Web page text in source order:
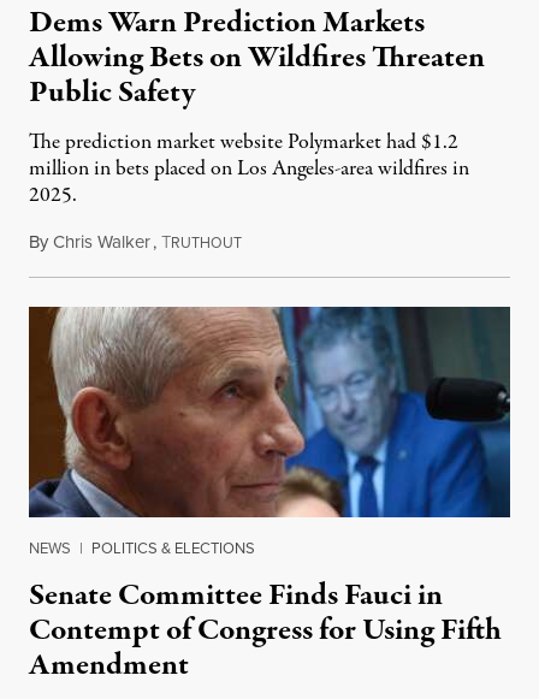
Dems Warn Prediction Markets
Allowing Bets on Wildfires Threaten
Public Safety
The prediction market website Polymarket had $1.2
million in bets placed on Los Angeles-area wildfires in
2025.
ByChris Walker,TRUTHOUTAugust 7, 2026
NEWS | POLITICS & ELECTIONS
Senate Committee Finds Fauci in
Contempt of Congress for Using Fifth
Amendment